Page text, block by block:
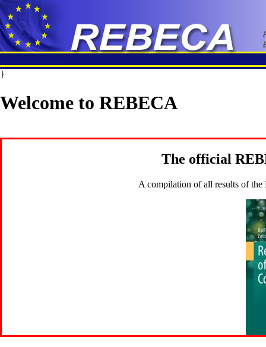
}
Welcome to REBECA
The official
A compilation of all results of